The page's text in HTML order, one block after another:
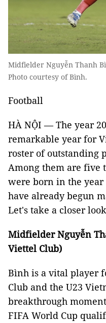
Midfielder Nguyễn Thanh
Photo courtesy of Bình.
Football
HÀ NỘI — The year
remarkable year for
roster of outstanding
Among them are five
were born in the year
have already begun
Let's take a closer
Midfielder Nguyễn
Viettel Club)
Bình is a vital player
Club and the U23
breakthrough
FIFA World Cup